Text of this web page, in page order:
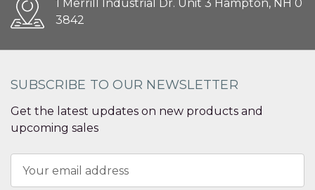
1 Merrill Industrial Dr. Unit 3 Hampton, NH 0
3842
SUBSCRIBE TO OUR NEWSLETTER
Get the latest updates on new products and
upcoming sales
Address